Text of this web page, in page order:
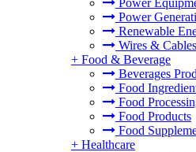
Power
Power
Renewable
Wires & Cables
+ Food & Beverage
Beverages
Food
Food
Food Products
Food
+ Healthcare